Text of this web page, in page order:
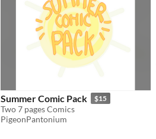
Summer Comic Pack $15
Two 7 pages Comics
PigeonPantonium